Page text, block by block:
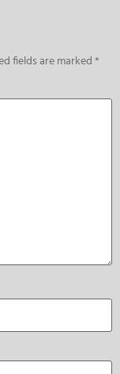
fields are marked*